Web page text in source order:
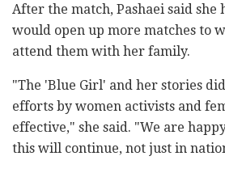
After the match, Pashaei said she
would open up more matches to
attend them with her family.
"The 'Blue Girl' and her stories
efforts by women activists and
effective," she said. "We are
this will continue, not just in